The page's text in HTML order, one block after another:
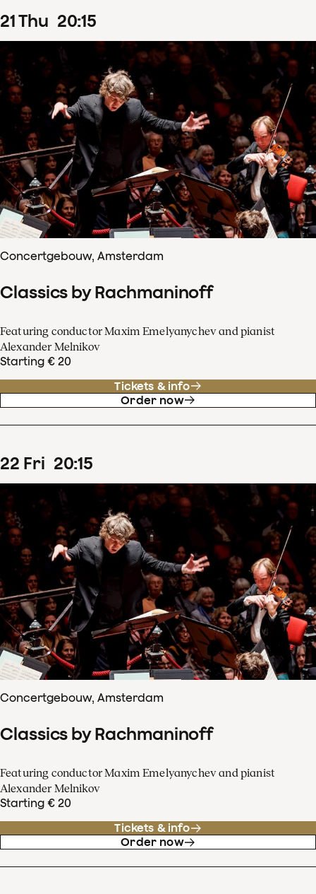
21Thu 20:15
Concertgebouw, Amsterdam
Classics by Rachmaninoff
Featuring conductor Maxim Emelyanychev and pianist
Alexander Melnikov
Starting € 20
Tickets & info
Order now
22 Fri 20:15
Concertgebouw, Amsterdam
Classics by Rachmaninoff
Featuring conductor Maxim Emelyanychev and pianist
Alexander Melnikov
Starting € 20
Tickets & info
Order now